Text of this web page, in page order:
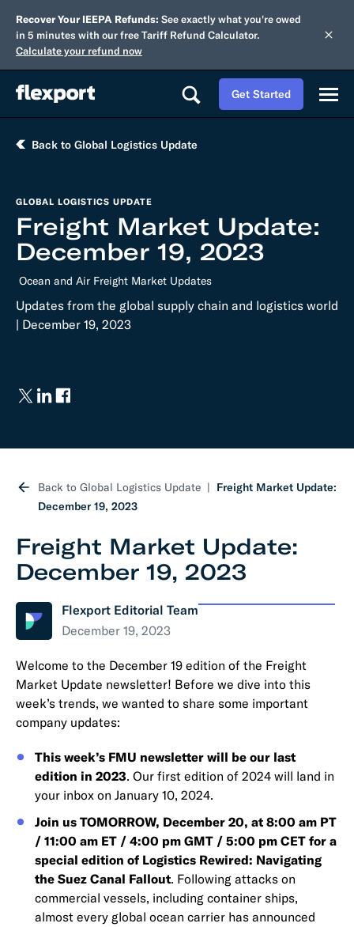
Recover Your IEEPA Refunds: See exactly what you're owed
in 5 minutes with our free Tariff Refund Calculator.
Calculate your refund now
Get Started
Back to Global Logistics Update
GLOBAL LOGISTICS UPDATE
Freight Market Update:
December 19, 2023
Ocean and Air Freight Market Updates
Updates from the global supply chain and logistics world
| December 19, 2023
Back to Global Logistics Update
Freight Market Update:
December 19, 2023
Freight Market Update:
December 19, 2023
Flexport Editorial Team
December 19, 2023
Welcome to the December 19 edition of the Freight
Market Update newsletter! Before we dive into this
week’s trends, we wanted to share some important
company updates:
This week’s FMU newsletter will be our last
edition in 2023. Our first edition of 2024 will land in
your inbox on January 10, 2024.
Join us TOMORROW, December 20, at 8:00 am PT
/ 11:00 am ET / 4:00 pm GMT / 5:00 pm CET for a
special edition of Logistics Rewired: Navigating
the Suez Canal Fallout. Following attacks on
commercial vessels, including container ships,
almost every global ocean carrier has announced